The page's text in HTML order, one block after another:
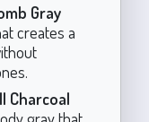
Gray
creates a
Charcoal
gray that